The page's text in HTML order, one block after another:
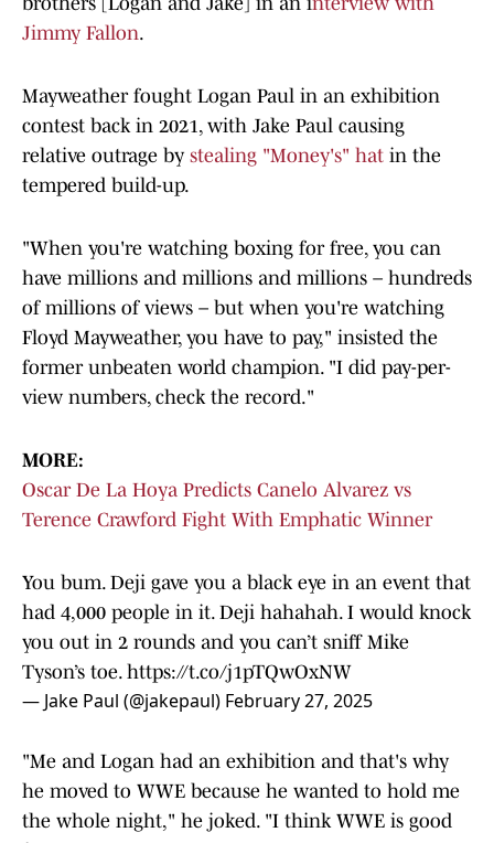
Jimmy Fallon.
Mayweather fought Logan Paul in an exhibition
contest back in 2021, with Jake Paul causing
relative outrage by stealing "Money's" hat in the
tempered build-up.
"When you're watching boxing for free, you can
have millions and millions and millions – hundreds
of millions of views – but when you're watching
Floyd Mayweather, you have to pay," insisted the
former unbeaten world champion. "I did pay-per-
view numbers, check the record."
MORE:
Oscar De La Hoya Predicts Canelo Alvarez vs
Terence Crawford Fight With Emphatic Winner
You bum. Deji gave you a black eye in an event that
had 4,000 people in it. Deji hahahah. I would knock
you out in 2 rounds and you can’t sniff Mike
Tyson’s toe. https://t.co/j1pTQwOxNW
— Jake Paul (@jakepaul) February 27, 2025
"Me and Logan had an exhibition and that's why
he moved to WWE because he wanted to hold me
the whole night," he joked. "I think WWE is good